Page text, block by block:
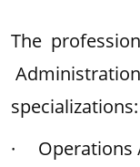
The
specializations:
· Operations